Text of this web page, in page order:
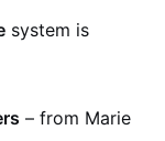
system is
– from Marie